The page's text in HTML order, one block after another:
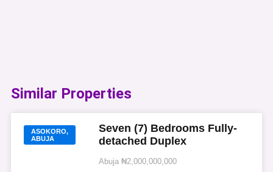
Similar Properties​
ASOKORO,
ABUJA
Seven (7) Bedrooms Fully-
detached Duplex
Abuja ₦2,000,000,000